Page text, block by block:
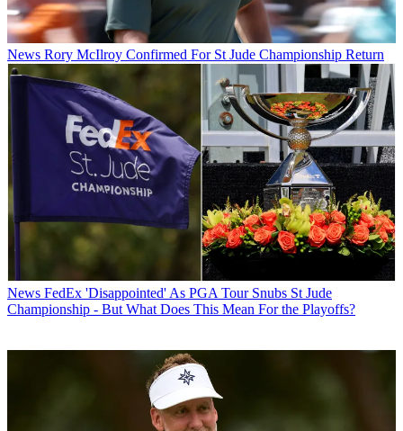
News Rory McIlroy Confirmed For St Jude Championship Return
News FedEx 'Disappointed' As PGA Tour Snubs St Jude
Championship - But What Does This Mean For the Playoffs?